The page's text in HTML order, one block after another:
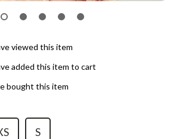
viewed this item
added this item to cart
bought this item
S